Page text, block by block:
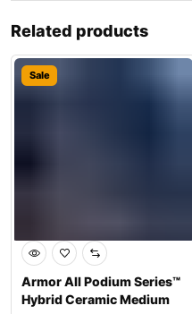
Related products
Sale
Armor All Podium Series™
Hybrid Ceramic Medium